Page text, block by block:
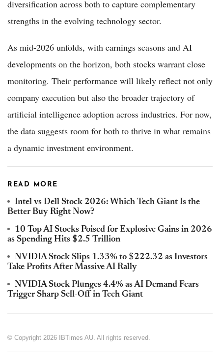
diversification across both to capture complementary
strengths in the evolving technology sector.
As mid-2026 unfolds, with earnings seasons and AI
developments on the horizon, both stocks warrant close
monitoring. Their performance will likely reflect not only
company execution but also the broader trajectory of
artificial intelligence adoption across industries. For now,
the data suggests room for both to thrive in what remains
a dynamic investment environment.
READ MORE
Intel vs Dell Stock 2026: Which Tech Giant Is the
Better Buy Right Now?
10 Top AI Stocks Poised for Explosive Gains in 2026
as Spending Hits $2.5 Trillion
NVIDIA Stock Slips 1.33% to $222.32 as Investors
Take Profits After Massive AI Rally
NVIDIA Stock Plunges 4.4% as AI Demand Fears
Trigger Sharp Sell-Off in Tech Giant
© Copyright 2026 IBTimes AU. All rights reserved.